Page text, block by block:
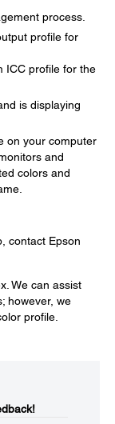
process.
profile for
ICC profile for the
is displaying
on your computer
and
colors and
contact Epson
We can assist
however, we
profile.